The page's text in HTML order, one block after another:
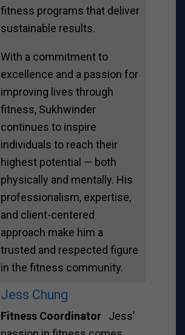
fitness programs that deliver
sustainable results.
With a commitment to
excellence and a passion for
improving lives through
fitness, Sukhwinder
continues to inspire
individuals to reach their
highest potential — both
physically and mentally. His
professionalism, expertise,
and client-centered
approach make him a
trusted and respected figure
in the fitness community.
Jess Chung
Fitness CoordinatorJess’